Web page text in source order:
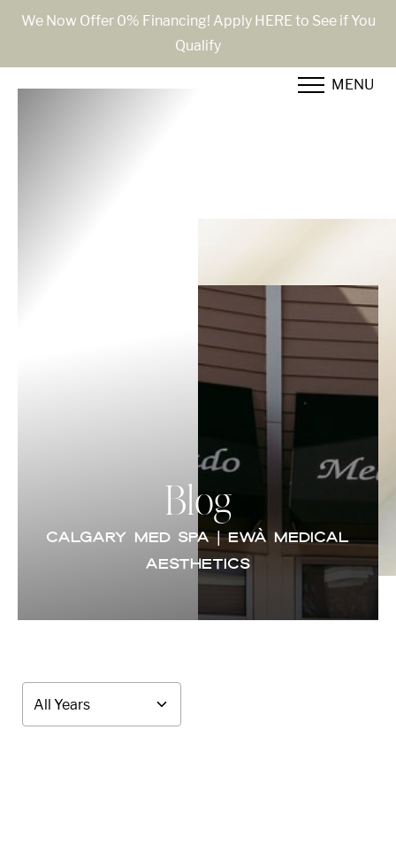
We Now Offer 0% Financing! Apply HERE to See if You
Qualify
MENU
Blog
CALGARY MED SPA | EWÀ MEDICAL
AESTHETICS